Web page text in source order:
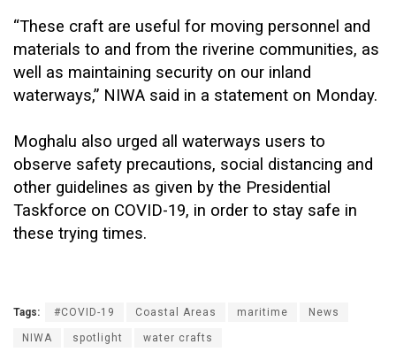
“These craft are useful for moving personnel and
materials to and from the riverine communities, as
well as maintaining security on our inland
waterways,” NIWA said in a statement on Monday.
Moghalu also urged all waterways users to
observe safety precautions, social distancing and
other guidelines as given by the Presidential
Taskforce on COVID-19, in order to stay safe in
these trying times.
Tags: #COVID-19 Coastal Areas maritime News
NIWA spotlight water crafts